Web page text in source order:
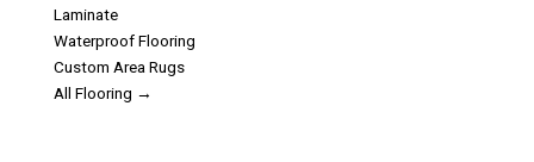
Laminate
Waterproof Flooring
Custom Area Rugs
All Flooring →